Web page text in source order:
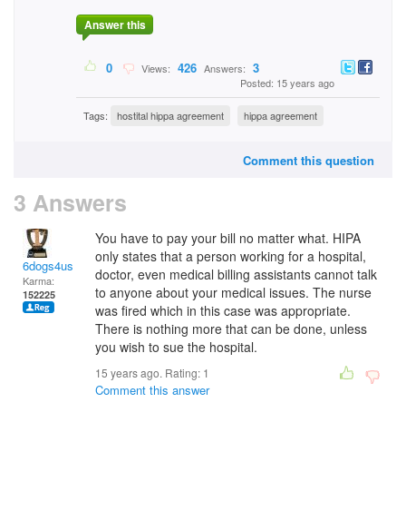
Answer this
0 Views: 426 Answers: 3
Posted: 15 years ago
Tags: hostital hippa agreement hippa agreement
Comment this question
3 Answers
6dogs4us
Karma:
152225
You have to pay your bill no matter what. HIPA
only states that a person working for a hospital,
doctor, even medical billing assistants cannot talk
to anyone about your medical issues. The nurse
was fired which in this case was appropriate.
There is nothing more that can be done, unless
you wish to sue the hospital.
15 years ago. Rating: 1
Comment this answer